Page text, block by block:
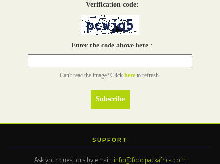
Verification code:
Enter the code above here :
Can't read the image? Click here to refresh.
SUPPORT
Ask your questions by email: info@foodpackafrica.com